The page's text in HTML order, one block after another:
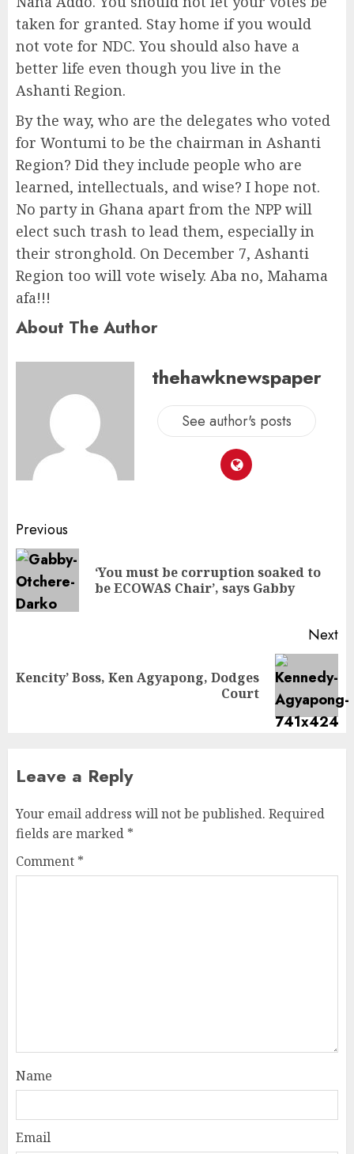
taken for granted. Stay home if you would
not vote for NDC. You should also have a
better life even though you live in the
Ashanti Region.
By the way, who are the delegates who voted
for Wontumi to be the chairman in Ashanti
Region? Did they include people who are
learned, intellectuals, and wise? I hope not.
No party in Ghana apart from the NPP will
elect such trash to lead them, especially in
their stronghold. On December 7, Ashanti
Region too will vote wisely. Aba no, Mahama
afa!!!
About The Author
thehawknewspaper
See author's posts
Previous
‘You must be corruption soaked to
be ECOWAS Chair’, says Gabby
Next
Kencity’ Boss, Ken Agyapong, Dodges
Court
Leave a Reply
Your email address will not be published. Required
fields are marked *
Comment *
Name
Email